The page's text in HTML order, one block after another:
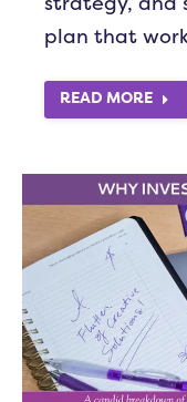
plan that
READ MORE